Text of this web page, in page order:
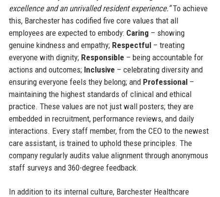
excellence and an unrivalled resident experience.”To achieve
this, Barchester has codified five core values that all
employees are expected to embody: Caring – showing
genuine kindness and empathy; Respectful– treating
everyone with dignity; Responsible – being accountable for
actions and outcomes; Inclusive – celebrating diversity and
ensuring everyone feels they belong; and Professional–
maintaining the highest standards of clinical and ethical
practice. These values are not just wall posters; they are
embedded in recruitment, performance reviews, and daily
interactions. Every staff member, from the CEO to the newest
care assistant, is trained to uphold these principles. The
company regularly audits value alignment through anonymous
staff surveys and 360-degree feedback.
In addition to its internal culture, Barchester Healthcare